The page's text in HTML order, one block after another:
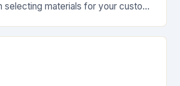
selecting materials for your custom